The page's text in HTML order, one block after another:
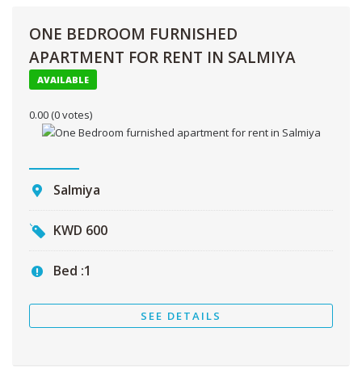
ONE BEDROOM FURNISHED
APARTMENT FOR RENT IN SALMIYA
AVAILABLE
0.00 (0 votes)
Salmiya
KWD 600
Bed :1
SEE DETAILS